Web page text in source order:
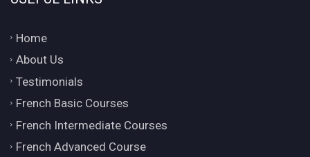
Home
About Us
Testimonials
French Basic Courses
French Intermediate Courses
French Advanced Course